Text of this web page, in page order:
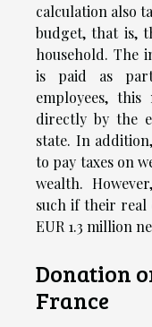
calculation also
budget, that is,
household. The
is paid as
employees,
directly by the
state. In
to pay taxes on
wealth.
such if their real
EUR 1.3 million
Donation
France